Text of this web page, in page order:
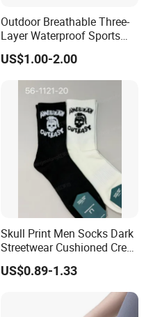
Outdoor Breathable Three-
Layer Waterproof Sports
Socks
US$1.00-2.00
Skull Print Men Socks Dark
Streetwear Cushioned Crew
Socks
US$0.89-1.33